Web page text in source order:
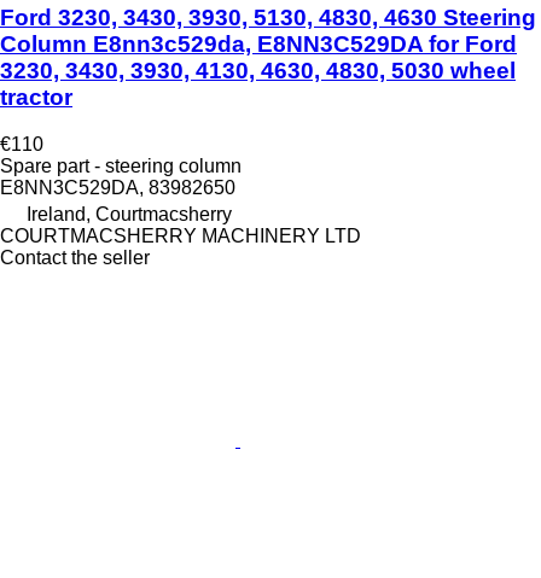
Ford 3230, 3430, 3930, 5130, 4830, 4630 Steering
Column E8nn3c529da, E8NN3C529DA for Ford
3230, 3430, 3930, 4130, 4630, 4830, 5030 wheel
tractor
€110
Spare part - steering column
E8NN3C529DA, 83982650
Ireland, Courtmacsherry
COURTMACSHERRY MACHINERY LTD
Contact the seller